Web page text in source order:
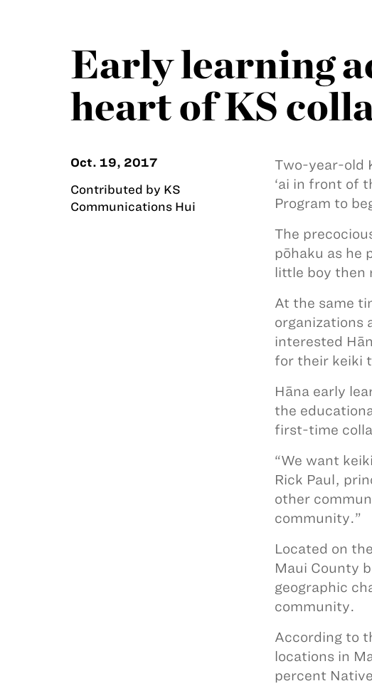
Early learning
heart of KS
Oct. 19, 2017
Contributed by KS
Communications Hui
Two-year-old
‘ai in front of
Program to
The
pōhaku as he
little boy then
At the same
organizations
interested
for their keiki
Hāna early
the
first-time
“We want
Rick Paul,
other
community.”
Located on
Maui County
geographic
community.
According to
locations in
percent